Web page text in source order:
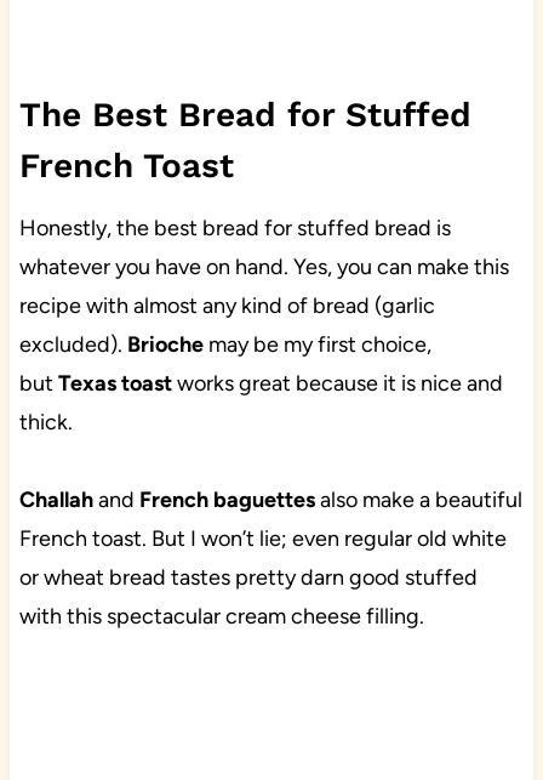
The Best Bread for Stuffed
French Toast
Honestly, the best bread for stuffed bread is
whatever you have on hand. Yes, you can make this
recipe with almost any kind of bread (garlic
excluded). Briochemay be my first choice,
but Texas toastworks great because it is nice and
thick.
Challahand French baguettesalso make a beautiful
French toast. But I won’t lie; even regular old white
or wheat bread tastes pretty darn good stuffed
with this spectacular cream cheese filling.